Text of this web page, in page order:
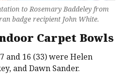
to Rosemary Baddeley from
badge recipient John White.
Carpet Bowls
and 16 (33) were Helen
and Dawn Sander.